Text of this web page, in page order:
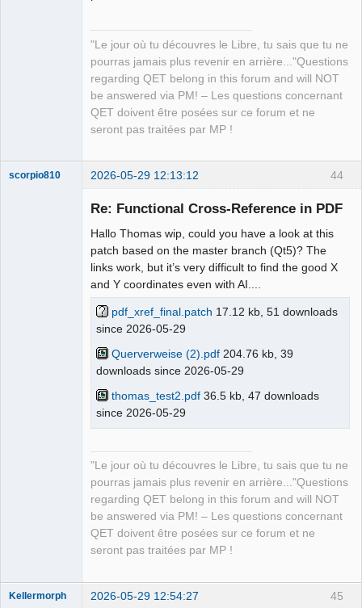
"Le jour où tu découvres le Libre, tu sais que tu ne
pourras jamais plus revenir en arrière..."Questions
regarding QET belong in this forum and will NOT
be answered via PM! – Les questions concernant
QET doivent être posées sur ce forum et ne
seront pas traitées par MP !
44
scorpio810 2026-05-29 12:13:12
Re: Functional Cross-Reference in PDF
Hallo Thomas wip, could you have a look at this
patch based on the master branch (Qt5)? The
links work, but it’s very difficult to find the good X
and Y coordinates even with AI....
pdf_xref_final.patch 17.12 kb, 51 downloads
since 2026-05-29
Querverweise (2).pdf 204.76 kb, 39
downloads since 2026-05-29
thomas_test2.pdf 36.5 kb, 47 downloads
since 2026-05-29
"Le jour où tu découvres le Libre, tu sais que tu ne
pourras jamais plus revenir en arrière..."Questions
regarding QET belong in this forum and will NOT
be answered via PM! – Les questions concernant
QET doivent être posées sur ce forum et ne
seront pas traitées par MP !
45
Kellermorph 2026-05-29 12:54:27